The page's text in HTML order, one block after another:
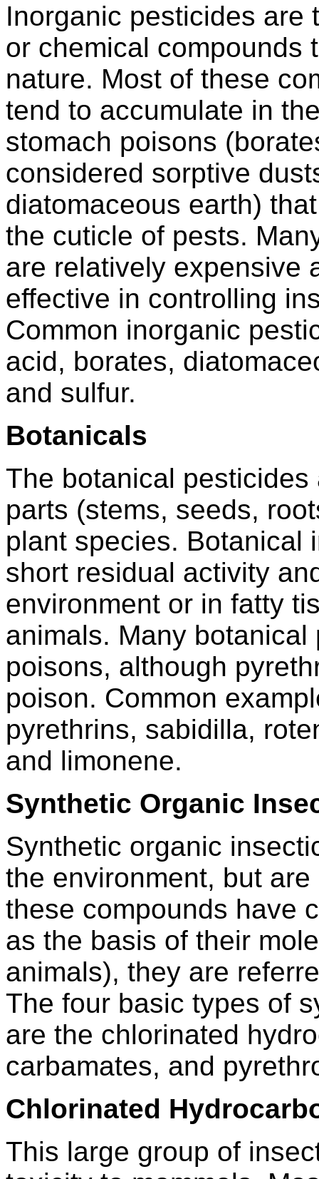
Inorganic pesticides are
or chemical compounds
nature. Most of these
tend to accumulate in
stomach poisons
considered sorptive
diatomaceous earth)
the cuticle of pests.
are relatively expensive
effective in controlling
Common inorganic
acid, borates,
and sulfur.
Botanicals
The botanical
parts (stems, seeds,
plant species. Botanical
short residual activity
environment or in fatty
animals. Many
poisons, although
poison. Common
pyrethrins, sabidilla,
and limonene.
Synthetic Organic
Synthetic organic
the environment, but
these compounds have
as the basis of their
animals), they are
The four basic types of
are the chlorinated
carbamates, and
Chlorinated
This large group of